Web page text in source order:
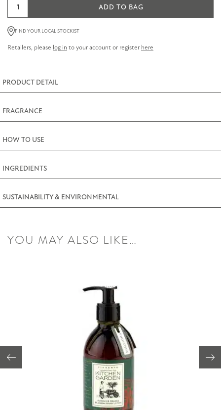
Ginseng
Cleansing
Bar
quantity
ADD TO BAG
FIND YOUR LOCAL STOCKIST
Retailers, please log in to your account or register here
PRODUCT DETAIL
FRAGRANCE
HOW TO USE
INGREDIENTS
SUSTAINABILITY & ENVIRONMENTAL
YOU MAY ALSO LIKE…